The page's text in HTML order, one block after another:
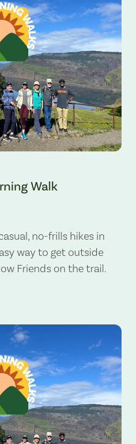
Walk
no-frills hikes in
way to get outside
Friends on the trail.